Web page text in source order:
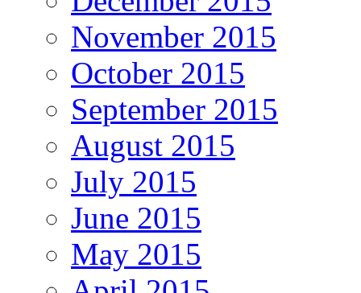
November 2015
October 2015
September 2015
August 2015
July 2015
June 2015
May 2015